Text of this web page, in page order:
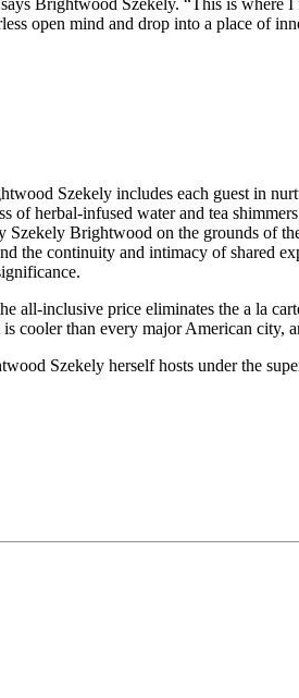
open mind and drop into a place of
Szekely includes each guest in
herbal-infused water and tea
Brightwood on the grounds of
the continuity and intimacy of
all-inclusive price eliminates the a la
cooler than every major American city,
Szekely herself hosts under the